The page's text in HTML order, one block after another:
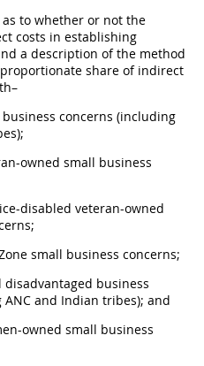
to whether or not the
costs in establishing
a description of the method
share of indirect
business concerns (including
);
owned small business
disabled veteran-owned
small business concerns;
disadvantaged business
and Indian tribes); and
owned small business